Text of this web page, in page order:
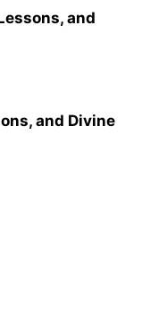
and
and Divine